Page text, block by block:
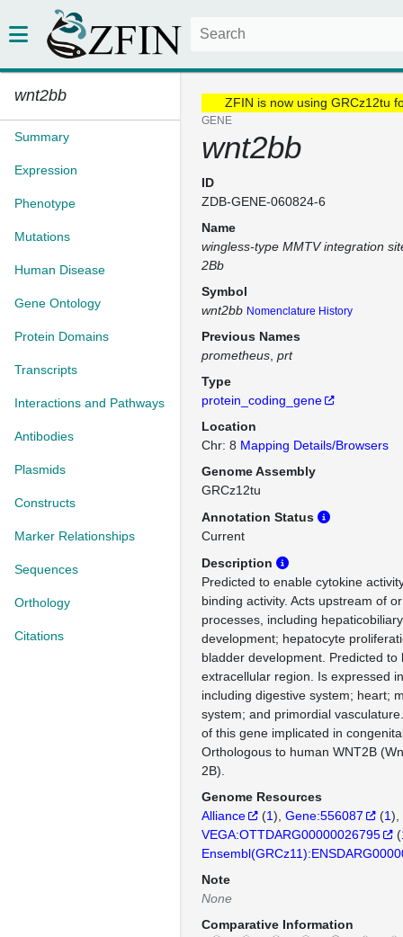
wnt2bb
Summary
Expression
Phenotype
Mutations
Human Disease
Gene Ontology
Protein Domains
Transcripts
Interactions and Pathways
Antibodies
Plasmids
Constructs
Marker Relationships
Sequences
Orthology
Citations
ZFIN is now using GRCz12tu
GENE
wnt2bb
ID
ZDB-GENE-060824-6
Name
wingless-type MMTV integration
2Bb
Symbol
wnt2bb Nomenclature History
Previous Names
prometheus prt
Type
protein_coding_gene
Location
Chr: 8 Mapping Details/Browsers
Genome Assembly
GRCz12tu
Annotation Status
Current
Description
Predicted to enable cytokine
binding activity. Acts upstream of
processes, including
development; hepatocyte
bladder development. Predicted to
extracellular region. Is expressed
including digestive system; heart;
system; and primordial
of this gene implicated in
Orthologous to human WNT2B
2B).
Genome Resources
Alliance
(1) Gene:556087 (1)
VEGA:OTTDARG00000026795
(
Note
None
Comparative Information